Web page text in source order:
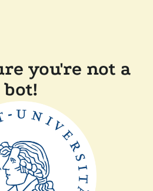
you're not a
bot!